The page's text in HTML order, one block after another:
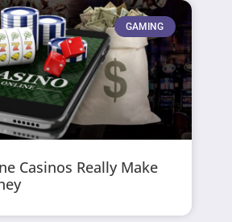
GAMING
Casinos Really Make